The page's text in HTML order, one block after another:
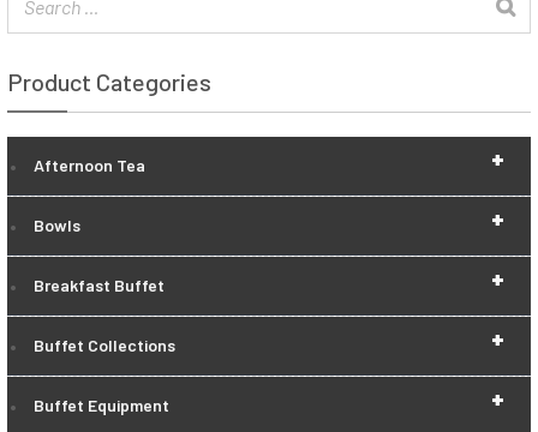
Product Categories
+
Afternoon Tea
+
Bowls
+
Breakfast Buffet
+
Buffet Collections
+
Buffet Equipment